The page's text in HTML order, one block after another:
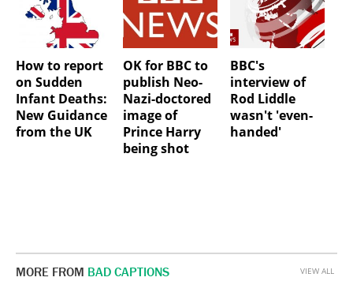
How to report
on Sudden
Infant Deaths:
New Guidance
from the UK
OK for BBC to
publish Neo-
Nazi-doctored
image of
Prince Harry
being shot
BBC's
interview of
Rod Liddle
wasn't 'even-
handed'
MORE FROM BAD CAPTIONS VIEW ALL